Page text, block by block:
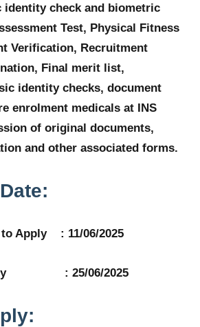
identity check and biometric
Test, Physical Fitness
Verification, Recruitment
Final merit list,
identity checks, document
enrolment medicals at INS
of original documents,
and other associated forms.
Apply : 11/06/2025
: 25/06/2025